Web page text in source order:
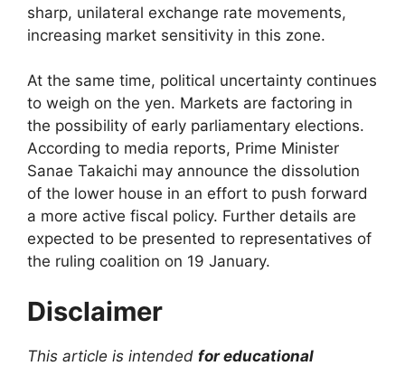
sharp, unilateral exchange rate movements,
increasing market sensitivity in this zone.
At the same time, political uncertainty continues
to weigh on the yen. Markets are factoring in
the possibility of early parliamentary elections.
According to media reports, Prime Minister
Sanae Takaichi may announce the dissolution
of the lower house in an effort to push forward
a more active fiscal policy. Further details are
expected to be presented to representatives of
the ruling coalition on 19 January.
Disclaimer
This article is intended for educational